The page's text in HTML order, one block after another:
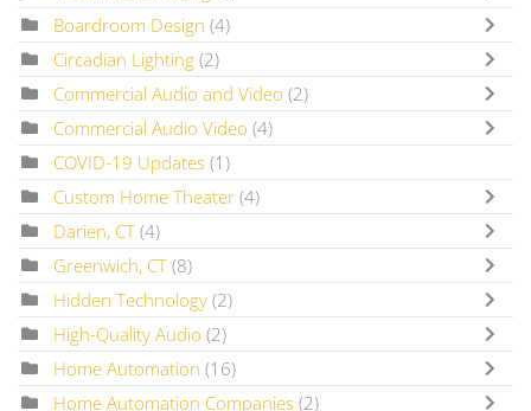
Boardroom Design (4)
Circadian Lighting (2)
Commercial Audio and Video (2)
Commercial Audio Video (4)
COVID-19 Updates (1)
Custom Home Theater (4)
Darien, CT (4)
Greenwich, CT (8)
Hidden Technology (2)
High-Quality Audio (2)
Home Automation (16)
Home Automation Companies (2)